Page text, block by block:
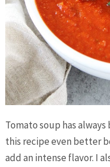
Tomato soup has
this recipe even better
add an intense flavor. I